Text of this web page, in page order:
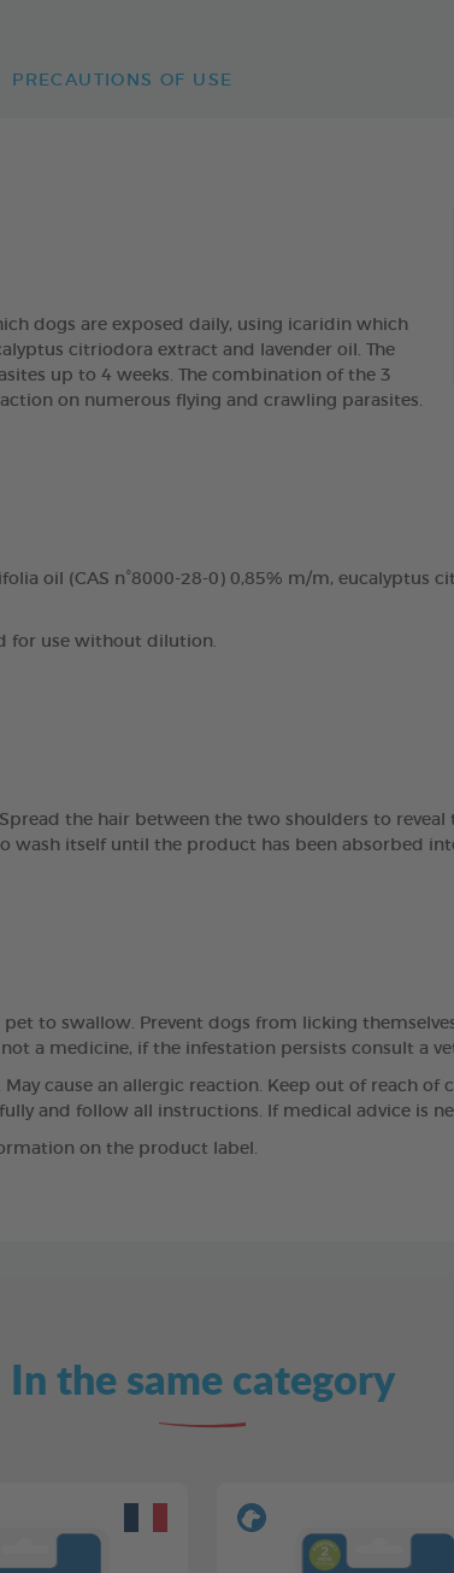
PRECAUTIONS OF USE
dogs are exposed daily, using icaridin which
citriodora extract and lavender oil. The
up to 4 weeks. The combination of the 3
on numerous flying and crawling parasites.
oil (CAS n°8000-28-0) 0,85% m/m, eucalyptus
for use without dilution.
the hair between the two shoulders to
wash itself until the product has been absorbed
to swallow. Prevent dogs from licking
a medicine, if the infestation persists consult a
cause an allergic reaction. Keep out of reach of
and follow all instructions. If medical advice is
on the product label.
In the same category